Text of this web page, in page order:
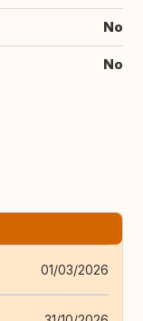
No
No
01/03/2026